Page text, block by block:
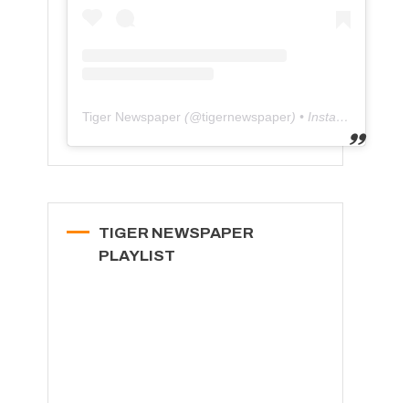
Tiger Newspaper (@tigernewspaper) • Instagram photos and videos
TIGER NEWSPAPER
PLAYLIST